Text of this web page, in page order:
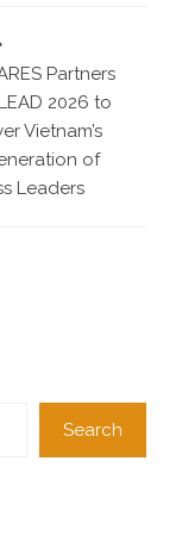
Partners
2026 to
Vietnam’s
of
Leaders
Search